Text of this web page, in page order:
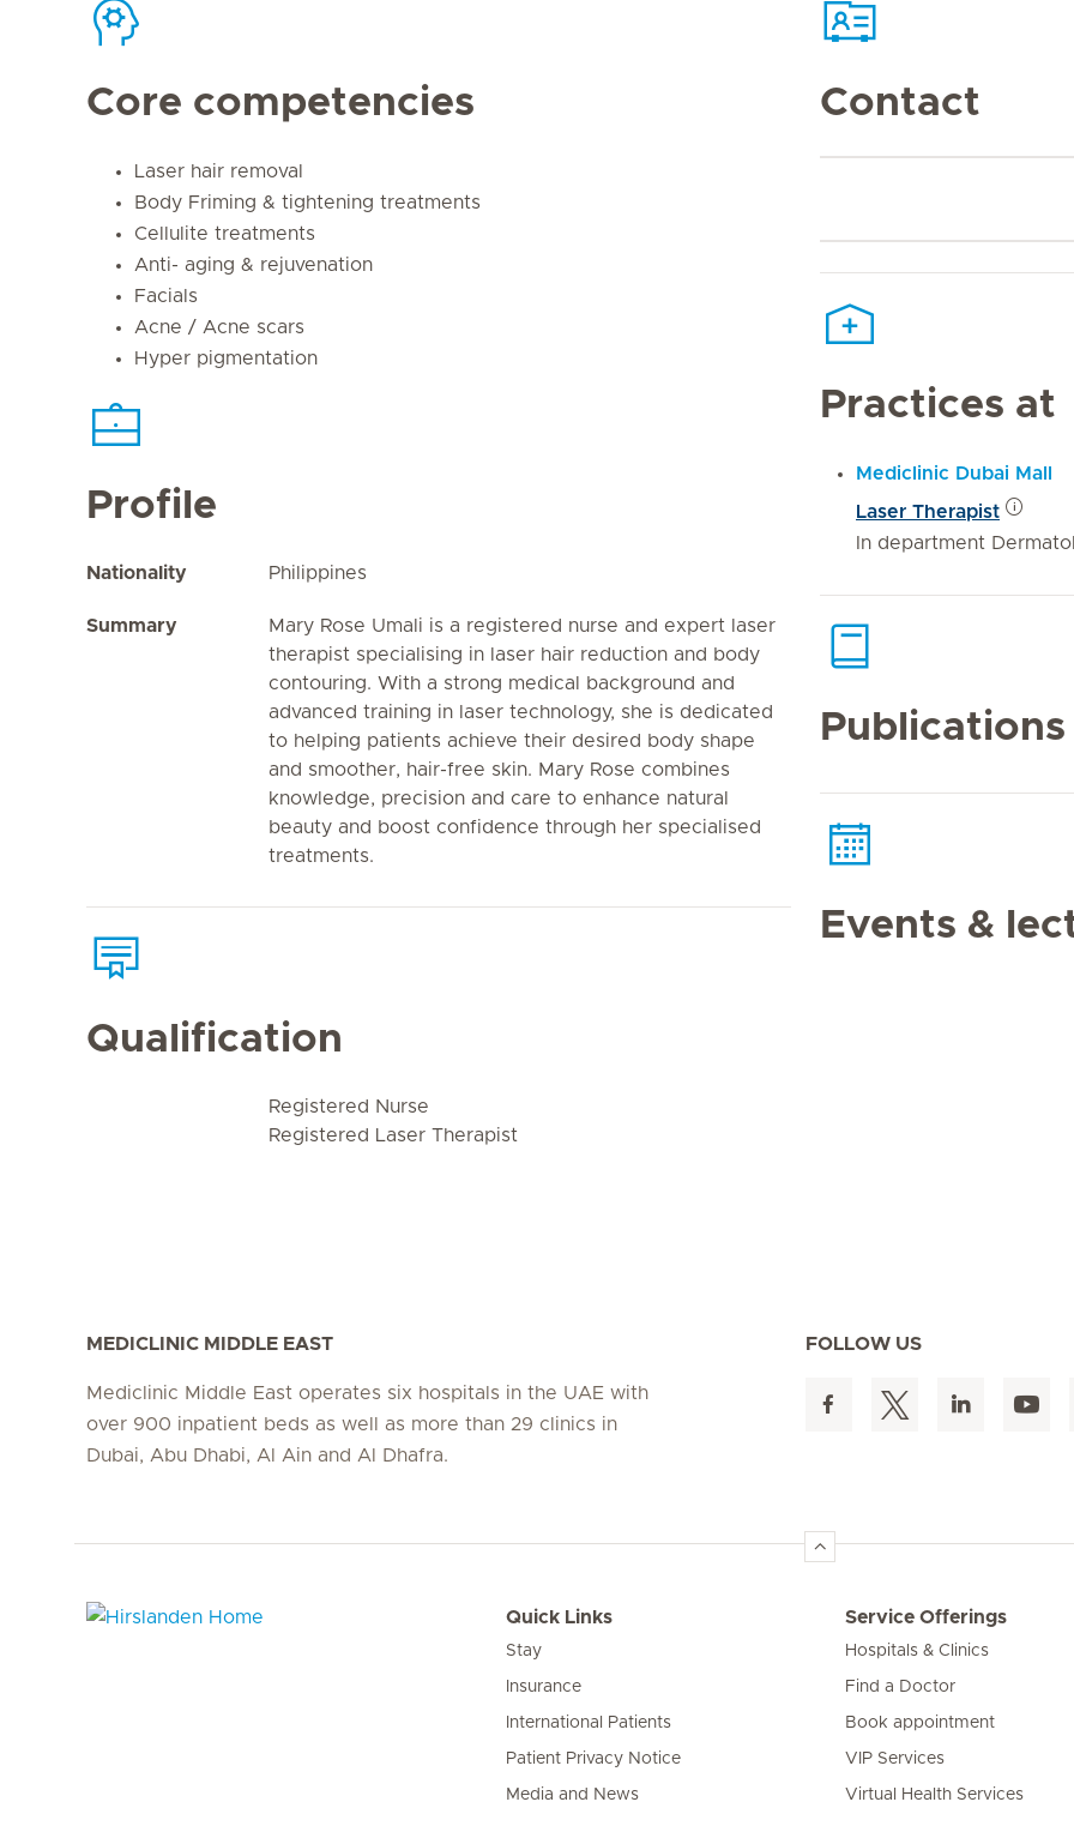
Core competencies
Laser hair removal
Body Friming & tightening treatments
Cellulite treatments
Anti- aging & rejuvenation
Facials
Acne / Acne scars
Hyper pigmentation
Profile
Nationality Philippines
Summary
Mary Rose Umali is a registered nurse and expert laser
therapist specialising in laser hair reduction and body
contouring. With a strong medical background and
advanced training in laser technology, she is dedicated
to helping patients achieve their desired body shape
and smoother, hair-free skin. Mary Rose combines
knowledge, precision and care to enhance natural
beauty and boost confidence through her specialised
treatments.
Qualification
Registered Nurse
Registered Laser Therapist
Contact
Practices at
Mediclinic Dubai Mall
Laser Therapist
In department
Events &
MEDICLINIC MIDDLE EAST
Mediclinic Middle East operates six hospitals in the UAE with
over 900 inpatient beds as well as more than 29 clinics in
Dubai, Abu Dhabi, Al Ain and Al Dhafra.
FOLLOW US
Quick Links
Stay
Insurance
International Patients
Patient Privacy Notice
Media and News
Service Offerings
Hospitals & Clinics
Find a Doctor
Book appointment
VIP Services
Virtual Health Services